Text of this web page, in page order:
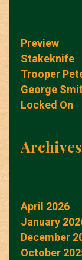
Preview
Stakeknife
Trooper
George
Locked On
Archives
April 2026
January
December
October